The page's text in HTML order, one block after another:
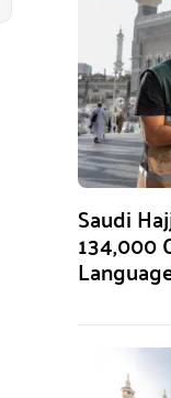
Saudi
134,000